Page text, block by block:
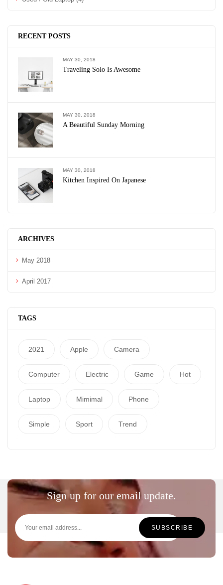
RECENT POSTS
MAY 30, 2018
Traveling Solo Is Awesome
MAY 30, 2018
A Beautiful Sunday Morning
MAY 30, 2018
Kitchen Inspired On Japanese
ARCHIVES
May 2018
April 2017
TAGS
2021 Apple Camera
Computer Electric Game Hot
Laptop Mimimal Phone
Simple Sport Trend
Sign up for our email update.